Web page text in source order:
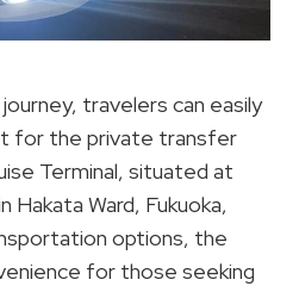
travelers can easily
for the private transfer
Terminal, situated at
Hakata Ward, Fukuoka,
options, the
for those seeking